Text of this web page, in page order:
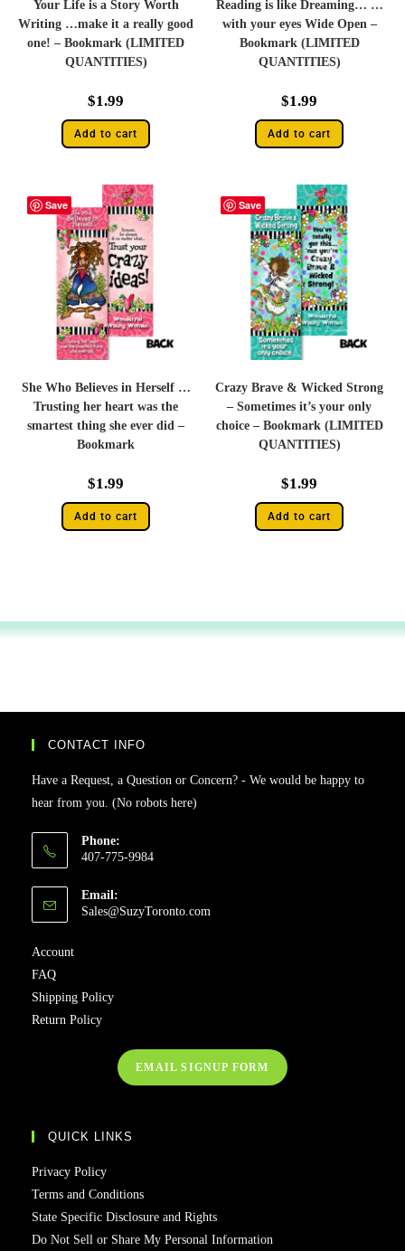
Your Life is a Story Worth
Writing …make it a really good
one! – Bookmark (LIMITED
QUANTITIES)
$1.99
Add to cart
Reading is like Dreaming… …
with your eyes Wide Open –
Bookmark (LIMITED
QUANTITIES)
$1.99
Add to cart
Save
She Who Believes in Herself …
Trusting her heart was the
smartest thing she ever did –
Bookmark
$1.99
Add to cart
Save
Crazy Brave & Wicked Strong
– Sometimes it’s your only
choice – Bookmark (LIMITED
QUANTITIES)
$1.99
Add to cart
CONTACT INFO
Have a Request, a Question or Concern? - We would be happy to
hear from you. (No robots here)
Phone:
407-775-9984
Email:
Sales@SuzyToronto.com
Account
FAQ
Shipping Policy
Return Policy
EMAIL SIGNUP FORM
QUICK LINKS
Privacy Policy
Terms and Conditions
State Specific Disclosure and Rights
Do Not Sell or Share My Personal Information